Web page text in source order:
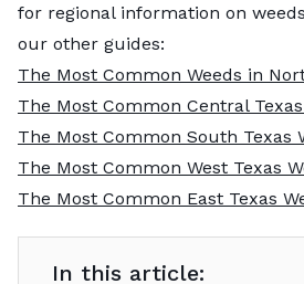
for regional information on
our other guides:
The Most Common Weeds in
The Most Common Central Texas
The Most Common South Texas
The Most Common West Texas
The Most Common East Texas
In this article: